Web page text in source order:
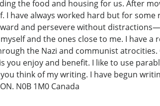
the food and housing for us. After
I have always worked hard but for
and persevere without
and the ones close to me. I have
the Nazi and communist
you enjoy and benefit. I like to use
think of my writing. I have begun
N0B 1M0 Canada